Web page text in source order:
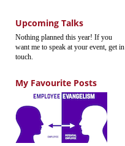
Upcoming Talks
Nothing planned this year! If you
want me to speak at your event, get in
touch.
My Favourite Posts